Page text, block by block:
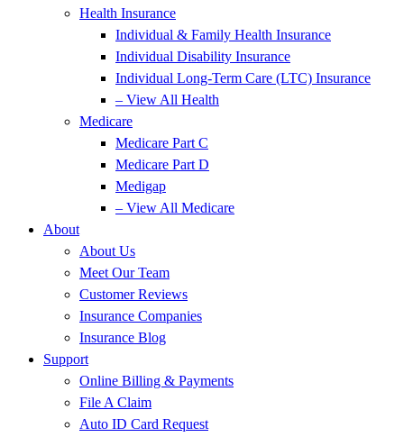
Health Insurance
Individual & Family Health Insurance
Individual Disability Insurance
Individual Long-Term Care (LTC) Insurance
– View All Health
Medicare
Medicare Part C
Medicare Part D
Medigap
– View All Medicare
About
About Us
Meet Our Team
Customer Reviews
Insurance Companies
Insurance Blog
Support
Online Billing & Payments
File A Claim
Auto ID Card Request